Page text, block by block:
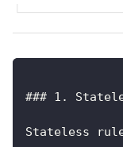
### 1.
Stateless